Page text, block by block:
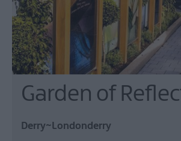
Garden of
Derry~Londonderry